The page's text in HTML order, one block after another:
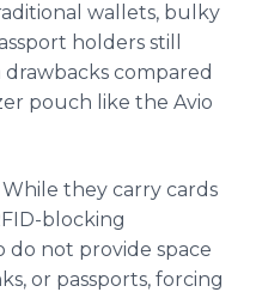
wallets, bulky
holders still
compared
pouch like the Avio
While they carry cards
blocking
do not provide space
or passports, forcing